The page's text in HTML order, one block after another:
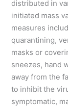
distributed in
initiated mass
measures
quarantining,
masks or
sneezes, hand
away from the
to inhibit the
symptomatic,